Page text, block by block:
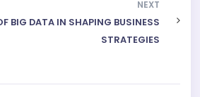
NEXT
BIG DATA IN SHAPING BUSINESS
STRATEGIES